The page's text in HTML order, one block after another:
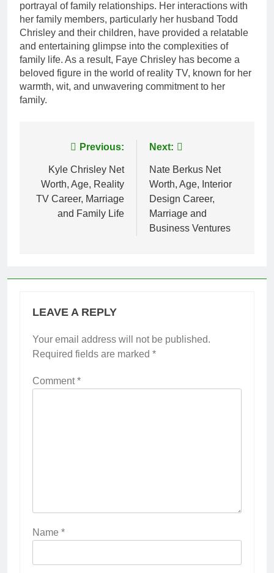
portrayal of family relationships. Her interactions with
her family members, particularly her husband Todd
Chrisley and their children, have provided a relatable
and entertaining glimpse into the complexities of
family life. As a result, Faye Chrisley has become a
beloved figure in the world of reality TV, known for her
warmth, wit, and unwavering commitment to her
family.
navigation
Previous:
Kyle Chrisley Net
Worth, Age, Reality
TV Career, Marriage
and Family Life
Next:
Nate Berkus Net
Worth, Age, Interior
Design Career,
Marriage and
Business Ventures
LEAVE A REPLY
Your email address will not be published.
Required fields are marked *
Comment*
Name *